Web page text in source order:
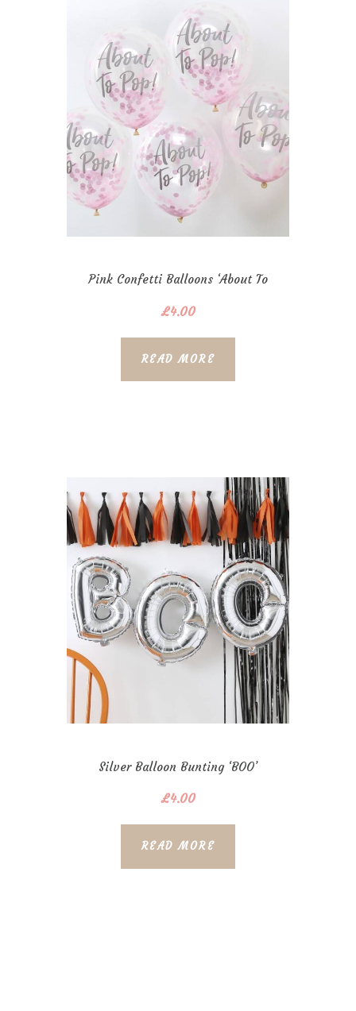
Pink Confetti Balloons ‘About To
£4.00
READ MORE
Silver Balloon Bunting ‘BOO’
£4.00
READ MORE